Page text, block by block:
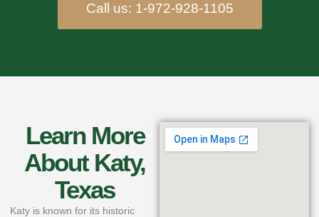
Call us: 1-972-928-1105
Learn More
About Katy,
Texas
Katy is known for its historic